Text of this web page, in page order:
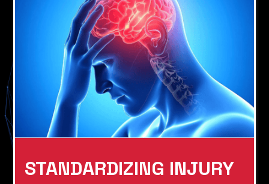
STANDARDIZING INJURY